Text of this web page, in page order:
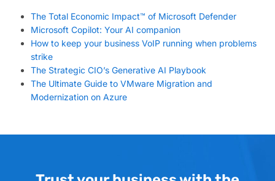
The Total Economic Impact™ of Microsoft Defender
Microsoft Copilot: Your AI companion
How to keep your business VoIP running when problems
strike
The Strategic CIO’s Generative AI Playbook
The Ultimate Guide to VMware Migration and
Modernization on Azure